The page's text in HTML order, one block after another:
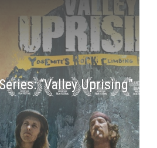
“Valley Uprising”